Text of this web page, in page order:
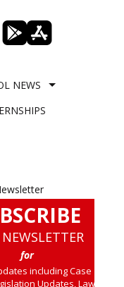
NEWS
for
including Case
Updates, Law